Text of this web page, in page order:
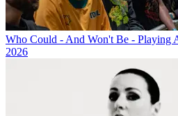
Who Could - And Won't Be - Playing
2026